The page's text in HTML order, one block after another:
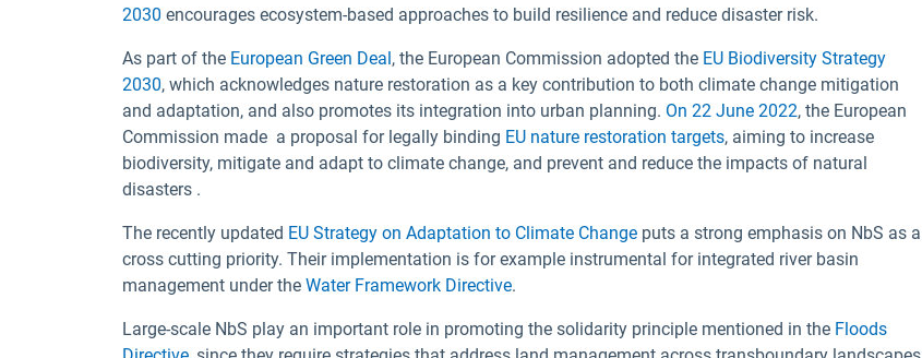
2030 encourages ecosystem-based approaches to build resilience and reduce disaster risk.
As part of the European Green Deal, the European Commission adopted the EU Biodiversity Strategy
2030, which acknowledges nature restoration as a key contribution to both climate change mitigation
and adaptation, and also promotes its integration into urban planning. On 22 June 2022, the European
Commission made a proposal for legally binding EU nature restoration targets, aiming to increase
biodiversity, mitigate and adapt to climate change, and prevent and reduce the impacts of natural
disasters .
The recently updated EU Strategy on Adaptation to Climate Change puts a strong emphasis on NbS as a
cross cutting priority. Their implementation is for example instrumental for integrated river basin
management under the Water Framework Directive.
Large-scale NbS play an important role in promoting the solidarity principle mentioned in the Floods